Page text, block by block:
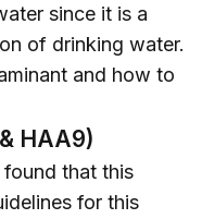
since it is a
of drinking water.
and how to
HAA9)
that this
for this